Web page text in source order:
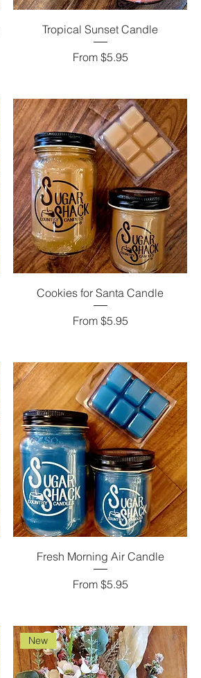
Tropical Sunset Candle
From $5.95
Sale Price
Cookies for Santa Candle
From $5.95
Sale Price
Fresh Morning Air Candle
From $5.95
Sale Price
New